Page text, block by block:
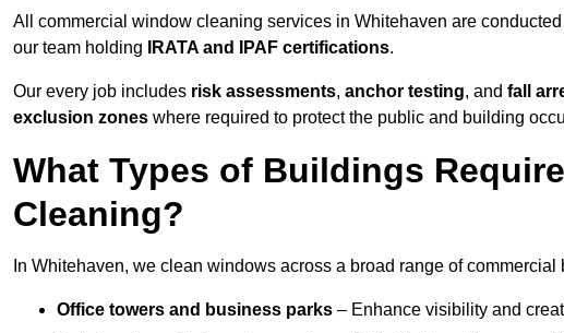
All commercial window cleaning services in Whitehaven are
our team holding
IRATA and IPAF certifications.
Our every job includes risk assessments, anchor testing, and fall
exclusion zones where required to protect the public and building
What Types of Buildings
Cleaning?
In Whitehaven, we clean windows across a broad range of
Office towers and business parks – Enhance visibility and